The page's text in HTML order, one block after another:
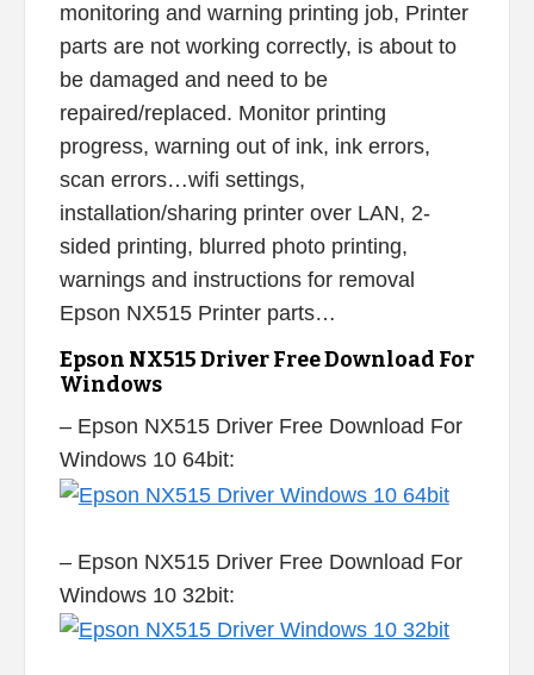
monitoring and warning printing job, Printer
parts are not working correctly, is about to
be damaged and need to be
repaired/replaced. Monitor printing
progress, warning out of ink, ink errors,
scan errors…wifi settings,
installation/sharing printer over LAN, 2-
sided printing, blurred photo printing,
warnings and instructions for removal
Epson NX515 Printer parts…
Epson NX515 Driver Free Download For
Windows
– Epson NX515 Driver Free Download For
Windows 10 64bit:
– Epson NX515 Driver Free Download For
Windows 10 32bit: